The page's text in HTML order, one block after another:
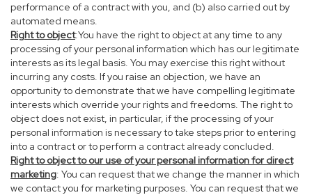
performance of a contract with you, and (b) also carried out by
automated means.
Right to object:You have the right to object at any time to any
processing of your personal information which has our legitimate
interests as its legal basis. You may exercise this right without
incurring any costs. If you raise an objection, we have an
opportunity to demonstrate that we have compelling legitimate
interests which override your rights and freedoms. The right to
object does not exist, in particular, if the processing of your
personal information is necessary to take steps prior to entering
into a contract or to perform a contract already concluded.
Right to object to our use of your personal information for direct
marketing: You can request that we change the manner in which
we contact you for marketing purposes. You can request that we